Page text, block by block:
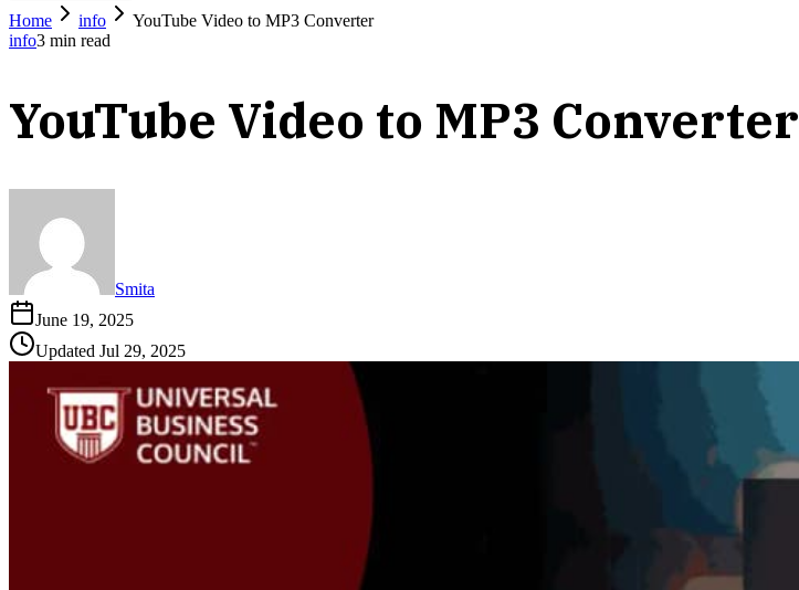
Home
info
YouTube Video to MP3 Converter
info3 min read
YouTube Video to MP3 Converter
Smita
June 19, 2025
Updated Jul 29, 2025